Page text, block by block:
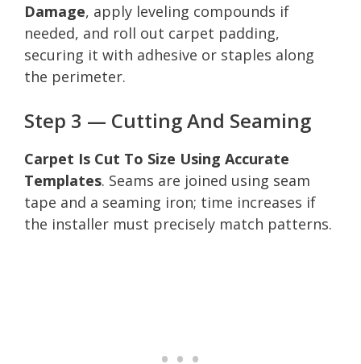
Damage, apply leveling compounds if
needed, and roll out carpet padding,
securing it with adhesive or staples along
the perimeter.
Step 3 — Cutting And Seaming
Carpet Is Cut To Size Using Accurate
Templates. Seams are joined using seam
tape and a seaming iron; time increases if
the installer must precisely match patterns.